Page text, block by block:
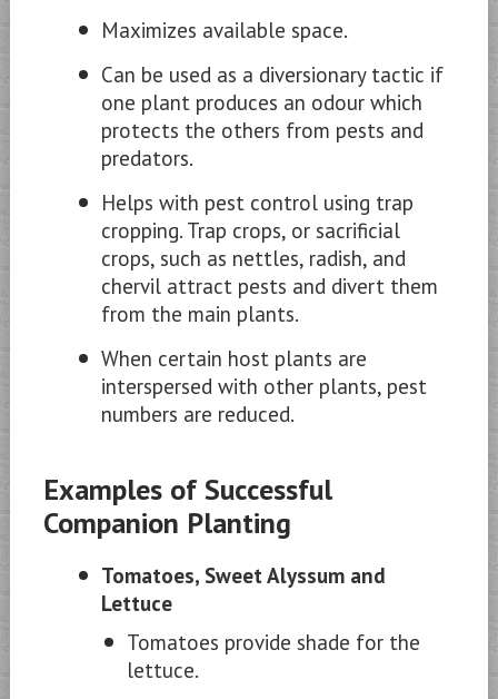
Maximizes available space.
Can be used as a diversionary tactic if
one plant produces an odour which
protects the others from pests and
predators.
Helps with pest control using trap
cropping. Trap crops, or sacrificial
crops, such as nettles, radish, and
chervil attract pests and divert them
from the main plants.
When certain host plants are
interspersed with other plants, pest
numbers are reduced.
Examples of Successful
Companion Planting
Tomatoes, Sweet Alyssum and
Lettuce
Tomatoes provide shade for the
lettuce.